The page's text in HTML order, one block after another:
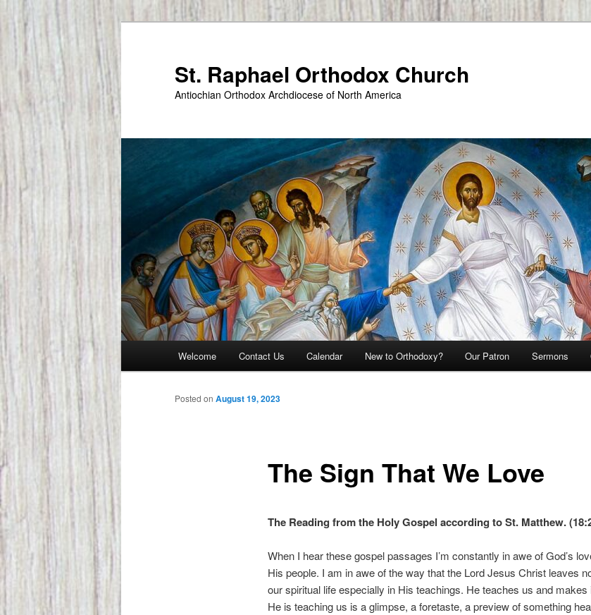
Skip
primary
content
St. Raphael Orthodox Church
Antiochian Orthodox Archdiocese of North America
Welcome Contact Us Calendar New to Orthodoxy? Our Patron Sermons
The Sign That We Love
Posted on August 19, 2023
The Reading from the Holy Gospel according to St. Matthew.
When I hear these gospel passages I’m constantly in awe of God’s
His people. I am in awe of the way that the Lord Jesus Christ leaves
our spiritual life especially in His teachings. He teaches us and makes
He is teaching us is a glimpse, a foretaste, a preview of something